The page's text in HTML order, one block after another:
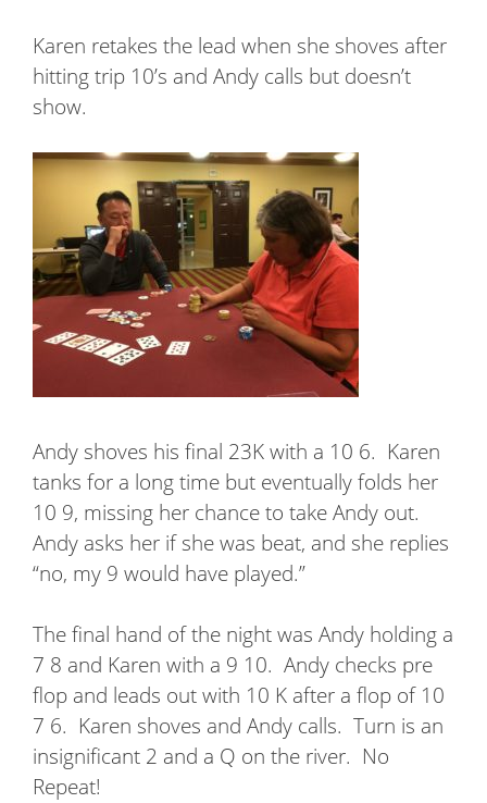
Karen retakes the lead when she shoves after
hitting trip 10’s and Andy calls but doesn’t
show.
Andy shoves his final 23K with a 10 6. Karen
tanks for a long time but eventually folds her
10 9, missing her chance to take Andy out.
Andy asks her if she was beat, and she replies
“no, my 9 would have played.”
The final hand of the night was Andy holding a
7 8 and Karen with a 9 10. Andy checks pre
flop and leads out with 10 K after a flop of 10
7 6. Karen shoves and Andy calls. Turn is an
insignificant 2 and a Q on the river. No
Repeat!